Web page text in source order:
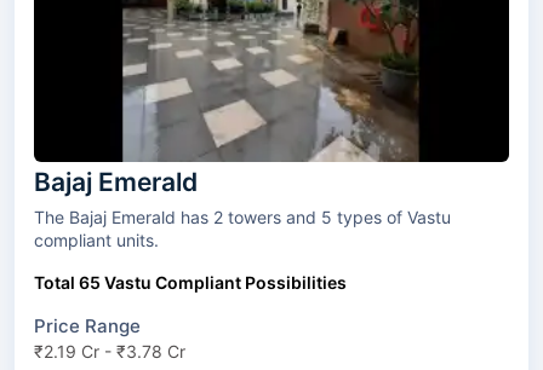
Bajaj Emerald
The Bajaj Emerald has 2 towers and 5 types of Vastu
compliant units.
Total 65 Vastu Compliant Possibilities
Price Range
₹2.19 Cr - ₹3.78 Cr